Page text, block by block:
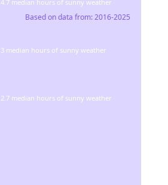
4.7 median hours of sunny weather
3 median hours of sunny weather
2.7 median hours of sunny weather
Based on data from:2016-2025